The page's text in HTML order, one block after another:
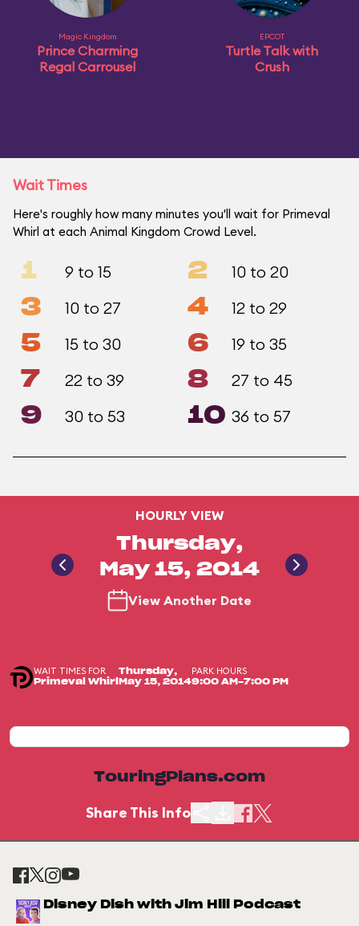
Magic Kingdom
Prince Charming
Regal Carrousel
EPCOT
Turtle Talk with
Crush
Wait Times
Here's roughly how many minutes you'll wait for Primeval
Whirl at each Animal Kingdom Crowd Level.
1 9 to 15 2 10 to 20
3 10 to 27 4 12 to 29
5 15 to 30 6 19 to 35
7 22 to 39 8 27 to 45
9 30 to 53 10 36 to 57
HOURLY VIEW
Thursday,
May 15, 2014
View Another Date
WAIT TIMES FOR
Primeval Whirl
Thursday,
May 15, 2014
PARK HOURS
9:00 AM-7:00 PM
TouringPlans.com
Share This Info
Disney Dish with Jim Hill Podcast